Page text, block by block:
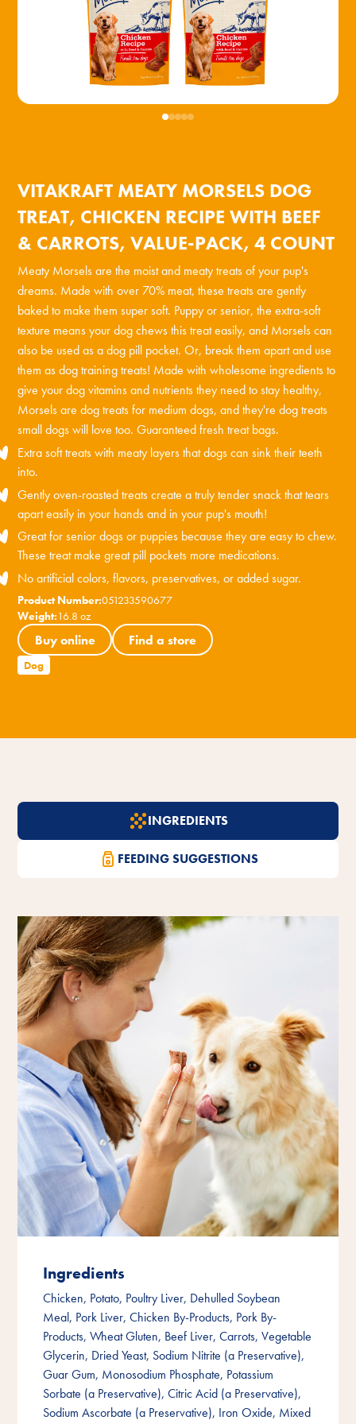
VITAKRAFT MEATY MORSELS DOG
TREAT, CHICKEN RECIPE WITH BEEF
& CARROTS, VALUE-PACK, 4 COUNT
Meaty Morsels are the moist and meaty treats of your pup's
dreams. Made with over 70% meat, these treats are gently
baked to make them super soft. Puppy or senior, the extra-soft
texture means your dog chews this treat easily, and Morsels can
also be used as a dog pill pocket. Or, break them apart and use
them as dog training treats! Made with wholesome ingredients to
give your dog vitamins and nutrients they need to stay healthy,
Morsels are dog treats for medium dogs, and they're dog treats
small dogs will love too. Guaranteed fresh treat bags.
Extra soft treats with meaty layers that dogs can sink their teeth
into.
Gently oven-roasted treats create a truly tender snack that tears
apart easily in your hands and in your pup's mouth!
Great for senior dogs or puppies because they are easy to chew.
These treat make great pill pockets more medications.
No artificial colors, flavors, preservatives, or added sugar.
Product Number:051233590677
Weight:16.8 oz
Buy online Find a store
Dog
INGREDIENTS
FEEDING SUGGESTIONS
Ingredients
Chicken, Potato, Poultry Liver, Dehulled Soybean
Meal, Pork Liver, Chicken By-Products, Pork By-
Products, Wheat Gluten, Beef Liver, Carrots, Vegetable
Glycerin, Dried Yeast, Sodium Nitrite (a Preservative),
Guar Gum, Monosodium Phosphate, Potassium
Sorbate (a Preservative), Citric Acid (a Preservative),
Sodium Ascorbate (a Preservative), Iron Oxide, Mixed